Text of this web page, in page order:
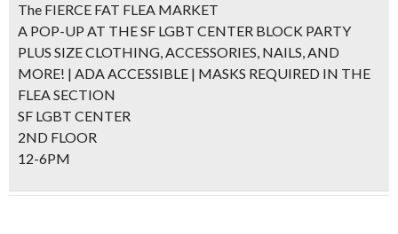
The FIERCE FAT FLEA MARKET
A POP-UP AT THE SF LGBT CENTER BLOCK PARTY
PLUS SIZE CLOTHING, ACCESSORIES, NAILS, AND
MORE! | ADA ACCESSIBLE | MASKS REQUIRED IN THE
FLEA SECTION
SF LGBT CENTER
2ND FLOOR
12-6PM